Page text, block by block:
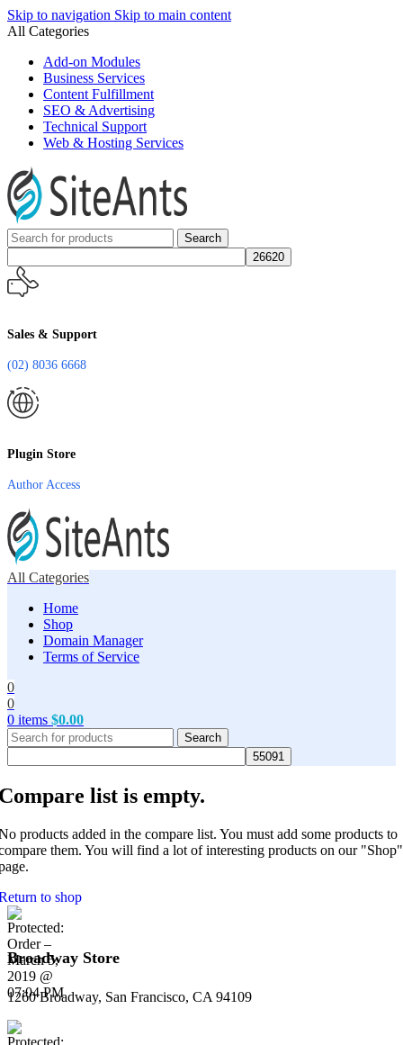
Skip to navigation Skip to main content
All Categories
Add-on Modules
Business Services
Content Fulfillment
SEO & Advertising
Technical Support
Web & Hosting Services
Search
Sales & Support
(02) 8036 6668
Plugin Store
Author Access
All Categories
Home
Shop
Domain Manager
Terms of Service
0
0
0 items $0.00
Search
list is empty.
products added in the compare list. You must add some products to
them. You will find a lot of interesting products on our "Shop"
to shop
Broadway Store
1260 Broadway, San Francisco, CA 94109